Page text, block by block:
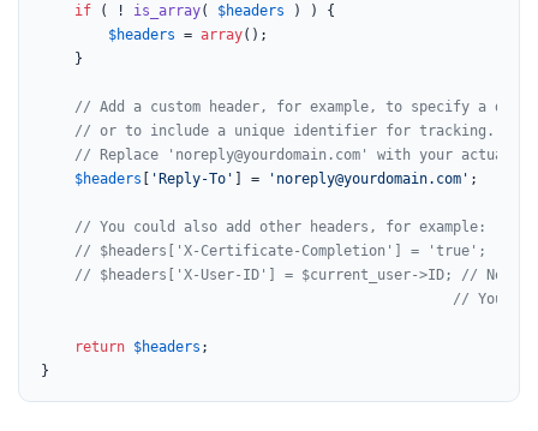
if ( ! is_array( $headers ) ) {
$headers = array();
    }
// Add a custom header, for example, to specify a
// or to include a unique identifier for tracking.
// Replace 'noreply@yourdomain.com' with your actual
$headers
'Reply-To' ] = 'noreply@yourdomain.com' ;
// You could also add other headers, for example:
// $headers['X-Certificate-Completion'] = 'true';
// $headers['X-User-ID'] = $current_user->ID; // Note:
// You'd
return $headers ;
}